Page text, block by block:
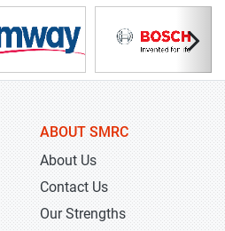
ABOUT SMRC
About Us
Contact Us
Our Strengths